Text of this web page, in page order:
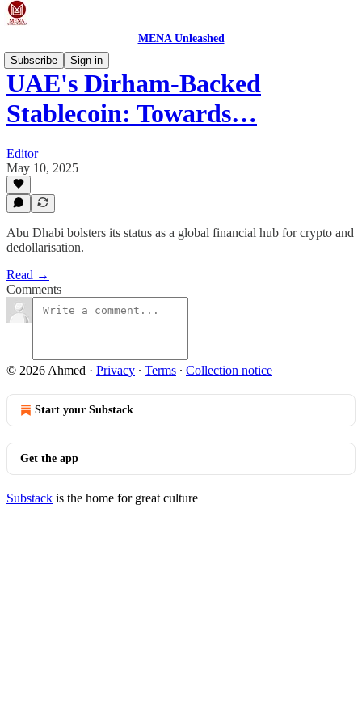
MENA Unleashed
Subscribe
Sign in
UAE's Dirham-Backed
Stablecoin: Towards…
Editor
May 10, 2025
Abu Dhabi bolsters its status as a global financial hub for crypto and
dedollarisation.
Read →
Comments
© 2026 Ahmed · Privacy ∙ Terms ∙ Collection notice
Start your Substack
Get the app
Substack is the home for great culture